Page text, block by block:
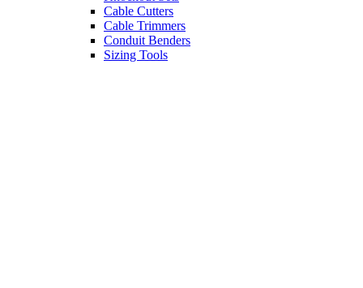
Cable Cutters
Cable Trimmers
Conduit Benders
Sizing Tools